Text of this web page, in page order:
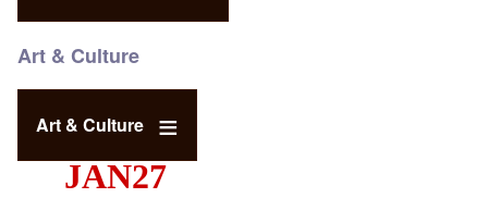
Art & Culture
Art & Culture
JAN27